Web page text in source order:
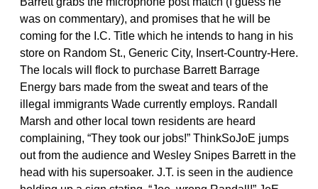
was on commentary), and promises that he will be
coming for the I.C. Title which he intends to hang in his
store on Random St., Generic City, Insert-Country-Here.
The locals will flock to purchase Barrett Barrage
Energy bars made from the sweat and tears of the
illegal immigrants Wade currently employs. Randall
Marsh and other local town residents are heard
complaining, “They took our jobs!” ThinkSoJoE jumps
out from the audience and Wesley Snipes Barrett in the
head with his supersoaker. J.T. is seen in the audience